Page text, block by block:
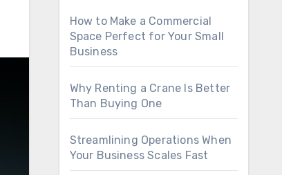
How to Make a Commercial
Space Perfect for Your Small
Business
Why Renting a Crane Is Better
Than Buying One
Streamlining Operations When
Your Business Scales Fast